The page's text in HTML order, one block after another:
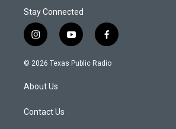
Stay Connected
i
n
s
a
g
a
y
o
u
f
a
c
© 2026 Texas Public Radio
About Us
Contact Us